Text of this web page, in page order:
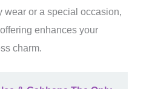
wear or a special occasion,
enhances your
charm.